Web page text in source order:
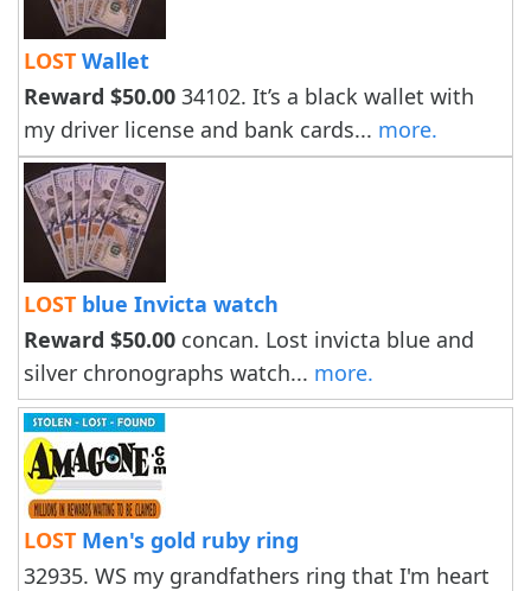
LOST Wallet
Reward $50.00 34102. It’s a black wallet with
my driver license and bank cards... more.
LOST blue Invicta watch
Reward $50.00 concan. Lost invicta blue and
silver chronographs watch... more.
LOST Men's gold ruby ring
32935. WS my grandfathers ring that I'm heart